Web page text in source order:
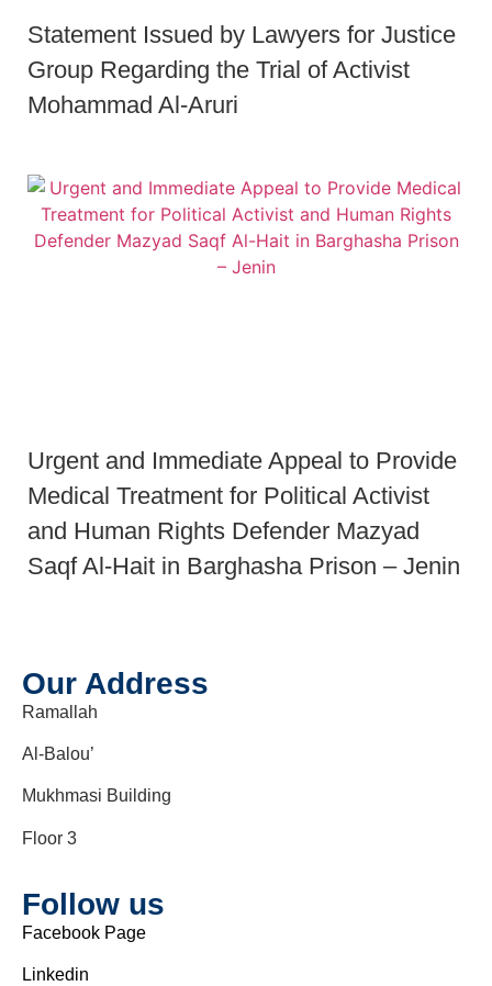
Statement Issued by Lawyers for Justice
Group Regarding the Trial of Activist
Mohammad Al-Aruri
Urgent and Immediate Appeal to Provide
Medical Treatment for Political Activist
and Human Rights Defender Mazyad
Saqf Al-Hait in Barghasha Prison – Jenin
Our Address
Ramallah
Al-Balou’
Mukhmasi Building
Floor 3
Follow us
Facebook Page
Linkedin